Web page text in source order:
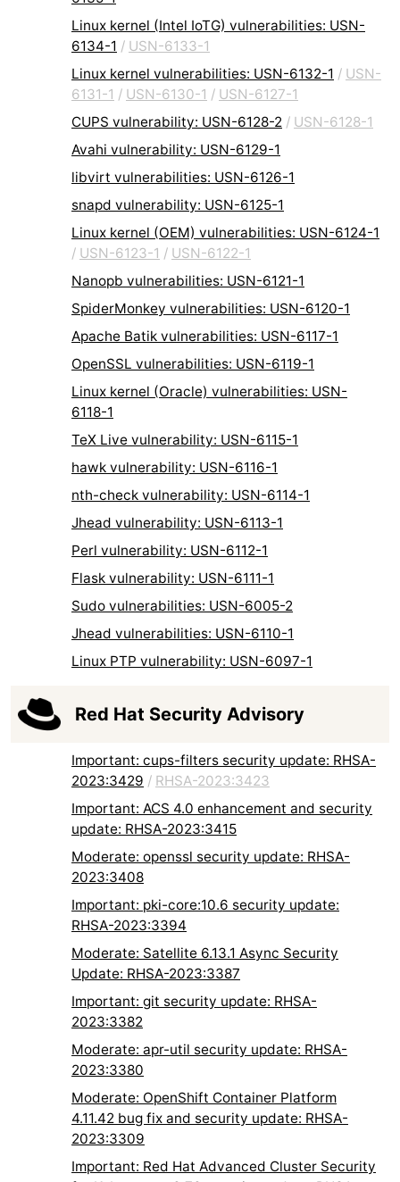
Linux kernel (Intel IoTG) vulnerabilities: USN-
6134-1 / USN-6133-1
Linux kernel vulnerabilities: USN-6132-1 / USN-
6131-1 / USN-6130-1 / USN-6127-1
CUPS vulnerability: USN-6128-2 / USN-6128-1
Avahi vulnerability: USN-6129-1
libvirt vulnerabilities: USN-6126-1
snapd vulnerability: USN-6125-1
Linux kernel (OEM) vulnerabilities: USN-6124-1
/ USN-6123-1 / USN-6122-1
Nanopb vulnerabilities: USN-6121-1
SpiderMonkey vulnerabilities: USN-6120-1
Apache Batik vulnerabilities: USN-6117-1
OpenSSL vulnerabilities: USN-6119-1
Linux kernel (Oracle) vulnerabilities: USN-
6118-1
TeX Live vulnerability: USN-6115-1
hawk vulnerability: USN-6116-1
nth-check vulnerability: USN-6114-1
Jhead vulnerability: USN-6113-1
Perl vulnerability: USN-6112-1
Flask vulnerability: USN-6111-1
Sudo vulnerabilities: USN-6005-2
Jhead vulnerabilities: USN-6110-1
Linux PTP vulnerability: USN-6097-1
Red Hat Security Advisory
Important: cups-filters security update: RHSA-
2023:3429 / RHSA-2023:3423
Important: ACS 4.0 enhancement and security
update: RHSA-2023:3415
Moderate: openssl security update: RHSA-
2023:3408
Important: pki-core:10.6 security update:
RHSA-2023:3394
Moderate: Satellite 6.13.1 Async Security
Update: RHSA-2023:3387
Important: git security update: RHSA-
2023:3382
Moderate: apr-util security update: RHSA-
2023:3380
Moderate: OpenShift Container Platform
4.11.42 bug fix and security update: RHSA-
2023:3309
Important: Red Hat Advanced Cluster Security